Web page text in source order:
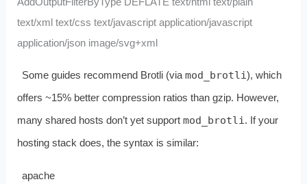
text/xml text/css text/javascript application/javascript
application/json image/svg+xml
Some guides recommend Brotli (viamod_brotli), which
offers ~15% better compression ratios than gzip. However,
many shared hosts don’t yet support mod_brotli. If your
hosting stack does, the syntax is similar:
apache